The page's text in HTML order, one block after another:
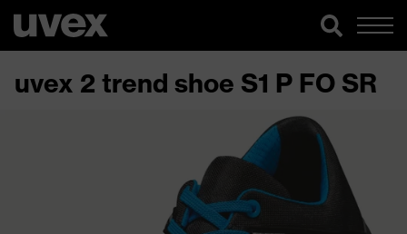
uvex 2 trend shoe S1 P FO SR